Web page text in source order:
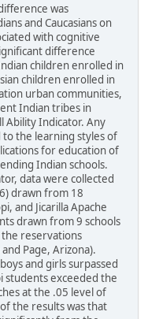
was
and Caucasians on
with cognitive
difference
children enrolled in
children enrolled in
urban communities,
Indian tribes in
Ability Indicator. Any
the learning styles of
for education of
Indian schools.
data were collected
drawn from 18
and Jicarilla Apache
drawn from 9 schools
reservations
Page, Arizona).
and girls surpassed
students exceeded the
at the .05 level of
the results was that